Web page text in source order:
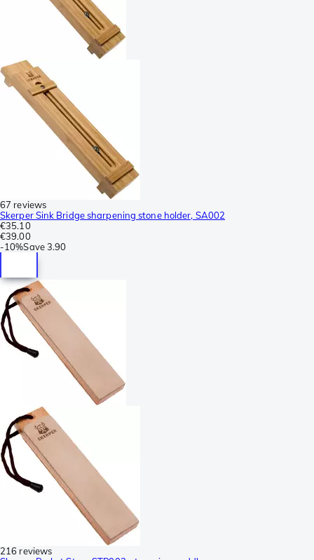
67 reviews
Skerper Sink Bridge sharpening stone holder, SA002
€35.10
€39.00
-10%Save3.90
216 reviews